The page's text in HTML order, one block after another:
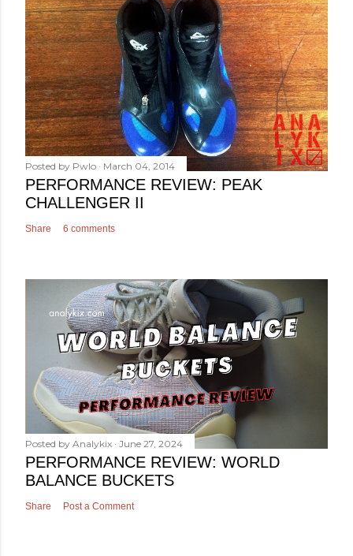
Posted by Pwlo March 04, 2014
PERFORMANCE REVIEW: PEAK
CHALLENGER II
Share 6 comments
Posted by Analykix June 27, 2024
PERFORMANCE REVIEW: WORLD
BALANCE BUCKETS
Share Post a Comment